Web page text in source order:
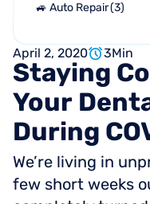
🚙 Auto Repair(3)
April 2, 2020 3Min
Staying
Your
During
We’re living in
few short weeks